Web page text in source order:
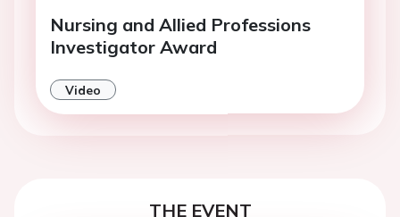
Nursing and Allied Professions
Investigator Award
Video
THE EVENT